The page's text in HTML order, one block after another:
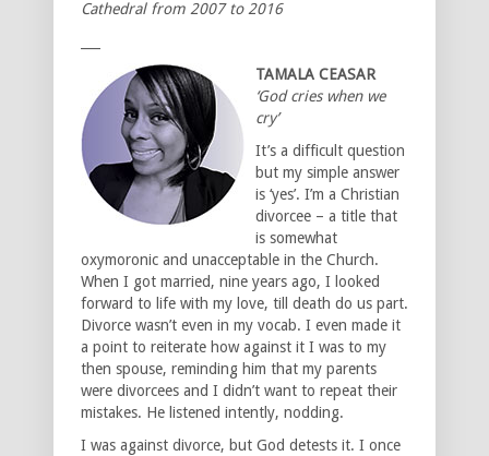
Cathedral from 2007 to 2016
TAMALA CEASAR
‘God cries when we
cry’
It’s a difficult question
but my simple answer
is ‘yes’. I’m a Christian
divorcee – a title that
is somewhat
oxymoronic and unacceptable in the Church.
When I got married, nine years ago, I looked
forward to life with my love, till death do us part.
Divorce wasn’t even in my vocab. I even made it
a point to reiterate how against it I was to my
then spouse, reminding him that my parents
were divorcees and I didn’t want to repeat their
mistakes. He listened intently, nodding.
I was against divorce, but God detests it. I once